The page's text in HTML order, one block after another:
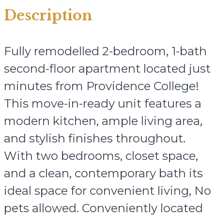
Description
Fully remodelled 2-bedroom, 1-bath
second-floor apartment located just
minutes from Providence College!
This move-in-ready unit features a
modern kitchen, ample living area,
and stylish finishes throughout.
With two bedrooms, closet space,
and a clean, contemporary bath its
ideal space for convenient living, No
pets allowed. Conveniently located